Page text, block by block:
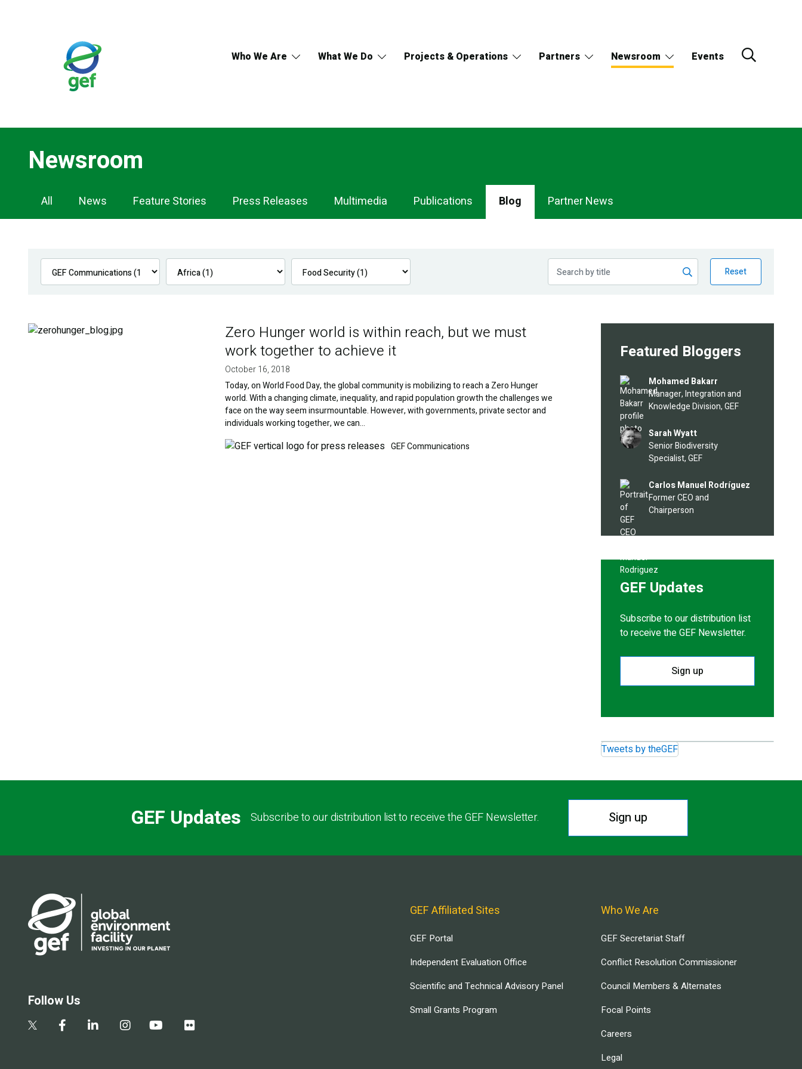
Who We Are What We Do Projects & Operations Partners Newsroom Events
Newsroom
Newsroom
Navigation
All News Feature Stories Press Releases Multimedia Publications Blog Partner News
Reset
Image
Zero Hunger world is within reach, but we must
work together to achieve it
October 16, 2018
Today, on World Food Day, the global community is mobilizing to reach a Zero Hunger
world. With a changing climate, inequality, and rapid population growth the challenges we
face on the way seem insurmountable. However, with governments, private sector and
individuals working together, we can…
Image GEF Communications
Featured Bloggers
Image
Mohamed Bakarr
Manager, Integration and
Knowledge Division, GEF
Image Sarah Wyatt
Senior Biodiversity
Specialist, GEF
Image
Carlos Manuel Rodríguez
Former CEO and
Chairperson
GEF Updates
Subscribe to our distribution list
to receive the GEF Newsletter.
Sign up
Tweets by theGEF
GEF Updates Subscribe to our distribution list to receive the GEF Newsletter. Sign up
Follow Us
GEF Affiliated Sites
GEF Portal
Independent Evaluation Office
Scientific and Technical Advisory Panel
Small Grants Program
Who We Are
GEF Secretariat Staff
Conflict Resolution Commissioner
Council Members & Alternates
Focal Points
Careers
Legal